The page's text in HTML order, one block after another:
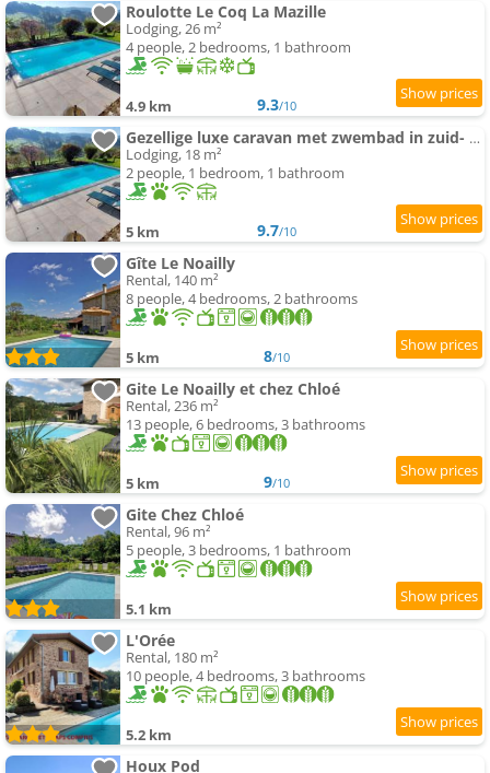
Roulotte Le Coq La Mazille
Lodging, 26 m²
4 people, 2 bedrooms, 1 bathroom
4.9 km 9.3/10
Gezellige luxe caravan met zwembad in zuid- Bourgogne
Lodging, 18 m²
2 people, 1 bedroom, 1 bathroom
5 km 9.7/10
Gîte Le Noailly
Rental, 140 m²
8 people, 4 bedrooms, 2 bathrooms
5 km 8/10
Gite Le Noailly et chez Chloé
Rental, 236 m²
13 people, 6 bedrooms, 3 bathrooms
5 km 9/10
Gite Chez Chloé
Rental, 96 m²
5 people, 3 bedrooms, 1 bathroom
5.1 km
L'Orée
Rental, 180 m²
10 people, 4 bedrooms, 3 bathrooms
5.2 km
Houx Pod